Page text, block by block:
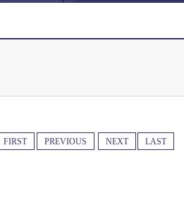
FIRST PREVIOUS NEXT LAST